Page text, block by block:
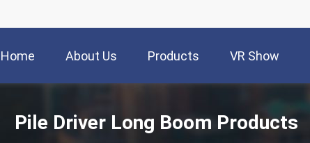
Home About Us Products VR Show
Pile Driver Long Boom Products